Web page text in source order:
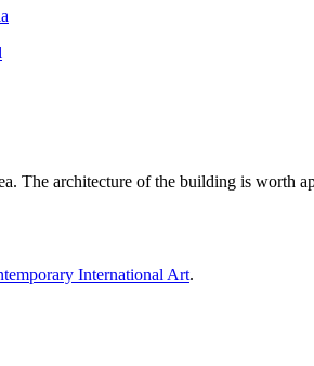
The architecture of the building is worth
International Art.